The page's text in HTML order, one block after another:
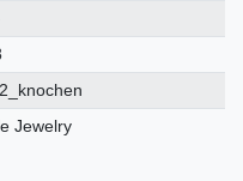
Jewelry